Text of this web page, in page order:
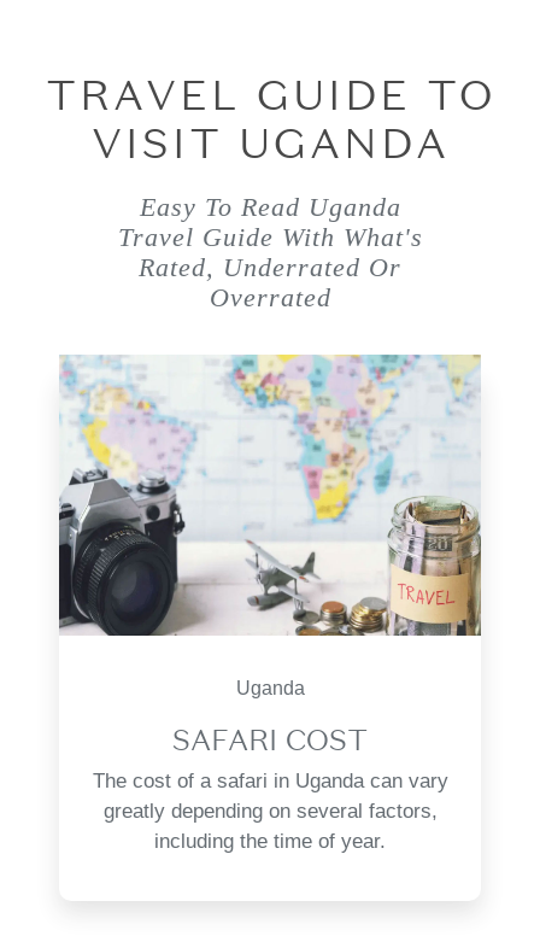
TRAVEL GUIDE TO
VISIT UGANDA
Easy To Read Uganda
Travel Guide With What's
Rated, Underrated Or
Overrated
Uganda
SAFARI COST
The cost of a safari in Uganda can vary
greatly depending on several factors,
including the time of year.